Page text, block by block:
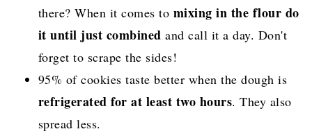
there? When it comes to mixing in the flour do
it until just combined and call it a day. Don't
forget to scrape the sides!
95% of cookies taste better when the dough is
refrigerated for at least two hours. They also
spread less.